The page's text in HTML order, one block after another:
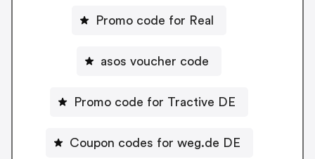
Promo code for Real
asos voucher code
Promo code for Tractive DE
Coupon codes for weg.de DE